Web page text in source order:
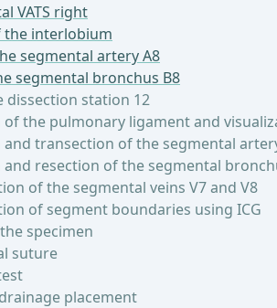
VATS right
the interlobium
segmental artery A8
segmental bronchus B8
dissection station 12
of the pulmonary ligament and
transection of the segmental
resection of the segmental
of the segmental veins V7 and V8
of segment boundaries using ICG
specimen
suture
placement